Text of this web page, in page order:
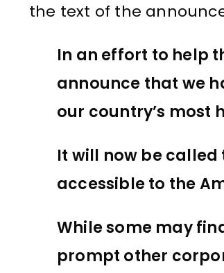
the text of the
In an effort to help
announce that we
our country’s most
It will now be called
accessible to the
While some may
prompt other